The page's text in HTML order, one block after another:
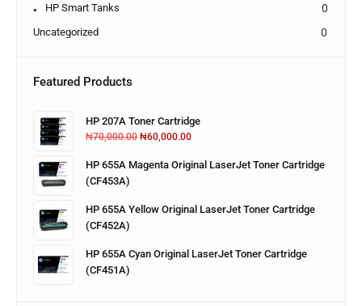
HP Smart Tanks 0
Uncategorized 0
Featured Products
HP 207A Toner Cartridge
₦70,000.00 ₦60,000.00
HP 655A Magenta Original LaserJet Toner Cartridge
(CF453A)
HP 655A Yellow Original LaserJet Toner Cartridge
(CF452A)
HP 655A Cyan Original LaserJet Toner Cartridge
(CF451A)